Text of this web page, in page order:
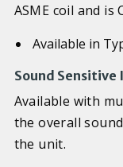
ASME coil and is
Available in
Sound
Available with
the overall
the unit.